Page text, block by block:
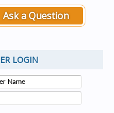
Ask a Question
LOGIN